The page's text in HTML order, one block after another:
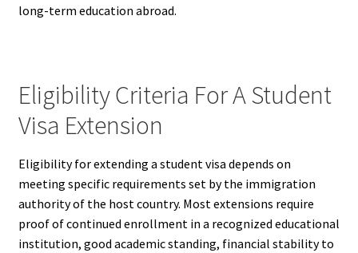
long-term education abroad.
Eligibility Criteria For A Student
Visa Extension
Eligibility for extending a student visa depends on
meeting specific requirements set by the immigration
authority of the host country. Most extensions require
proof of continued enrollment in a recognized educational
institution, good academic standing, financial stability to